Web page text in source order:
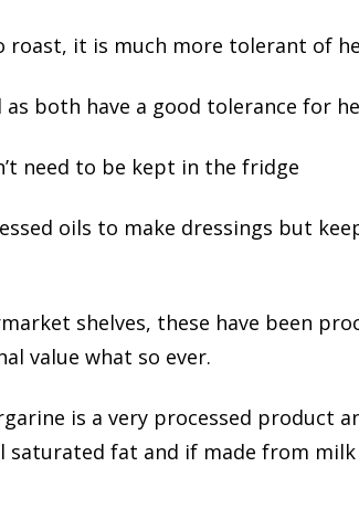
roast, it is much more tolerant of
both have a good tolerance for
need to be kept in the fridge
oils to make dressings but
shelves, these have been
value what so ever.
is a very processed product
saturated fat and if made from